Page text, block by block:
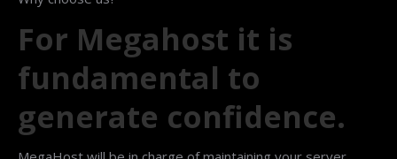
For Megahost it is
fundamental to
generate confidence.